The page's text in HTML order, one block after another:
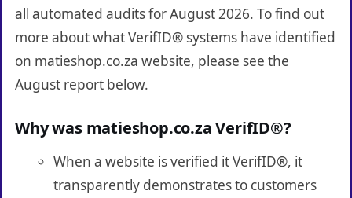
all automated audits for August 2026. To find out
more about what VerifID® systems have identified
on matieshop.co.za website, please see the
August report below.
Why was matieshop.co.za VerifID®?
When a website is verified it VerifID®, it
transparently demonstrates to customers